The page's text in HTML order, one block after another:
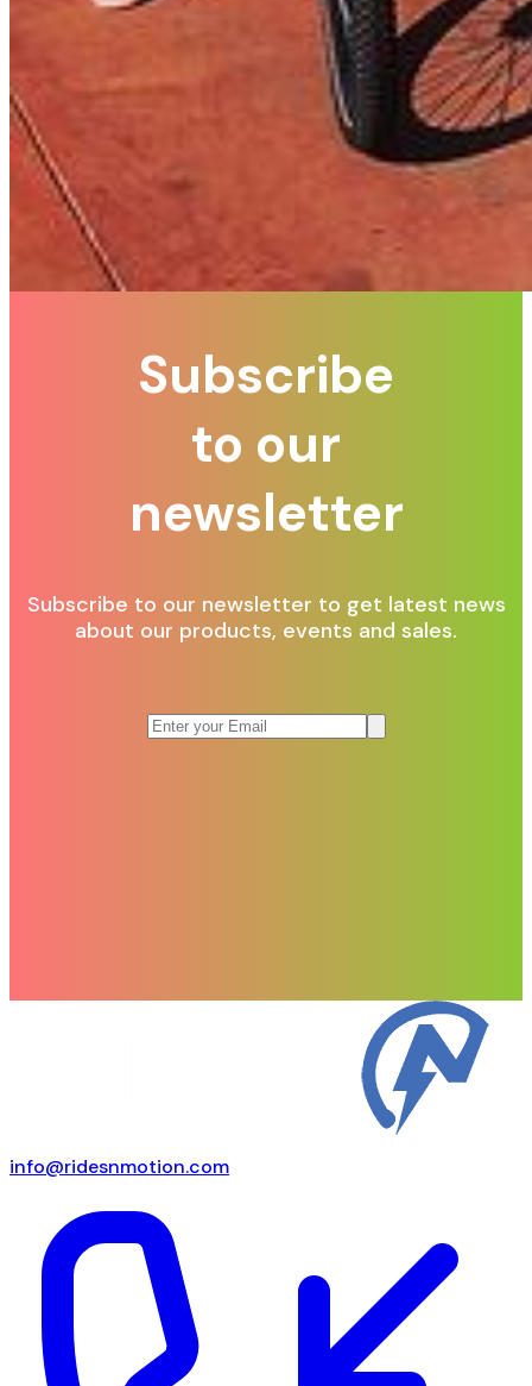
Subscribe
to our
newsletter
Subscribe to our newsletter to get latest news
about our products, events and sales.
info@ridesnmotion.com